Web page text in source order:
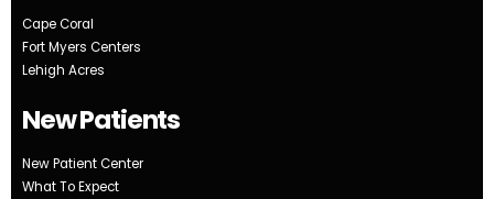
Cape Coral
Fort Myers Centers
Lehigh Acres
New Patients
New Patient Center
What To Expect